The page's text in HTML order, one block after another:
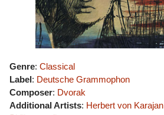
Genre: Classical
Label: Deutsche Grammophon
Composer: Dvorak
Additional Artists: Herbert von Karajan